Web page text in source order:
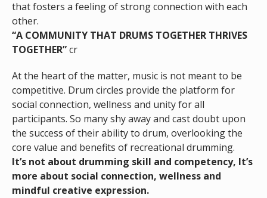
that fosters a feeling of strong connection with each
other.
“A COMMUNITY THAT DRUMS TOGETHER THRIVES
TOGETHER”cr
At the heart of the matter, music is not meant to be
competitive. Drum circles provide the platform for
social connection, wellness and unity for all
participants. So many shy away and cast doubt upon
the success of their ability to drum, overlooking the
core value and benefits of recreational drumming.
It’s not about drumming skill and competency, It’s
more about social connection, wellness and
mindful creative expression.